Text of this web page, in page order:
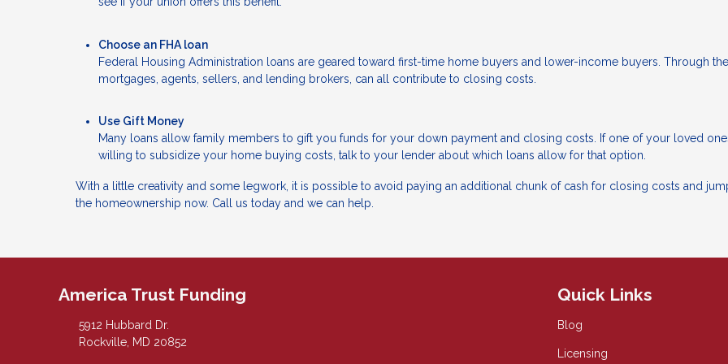
Choose an FHA loan
Federal Housing Administration loans are geared toward first-time home buyers and lower-income buyers. Through
mortgages, agents, sellers, and lending brokers, can all contribute to closing costs.
Use Gift Money
Many loans allow family members to gift you funds for your down payment and closing costs. If one of your loved
willing to subsidize your home buying costs, talk to your lender about which loans allow for that option.
With a little creativity and some legwork, it is possible to avoid paying an additional chunk of cash for closing costs and
the homeownership now. Call us today and we can help.
America Trust Funding
5912 Hubbard Dr.
Rockville, MD 20852
Quick Links
Blog
Licensing